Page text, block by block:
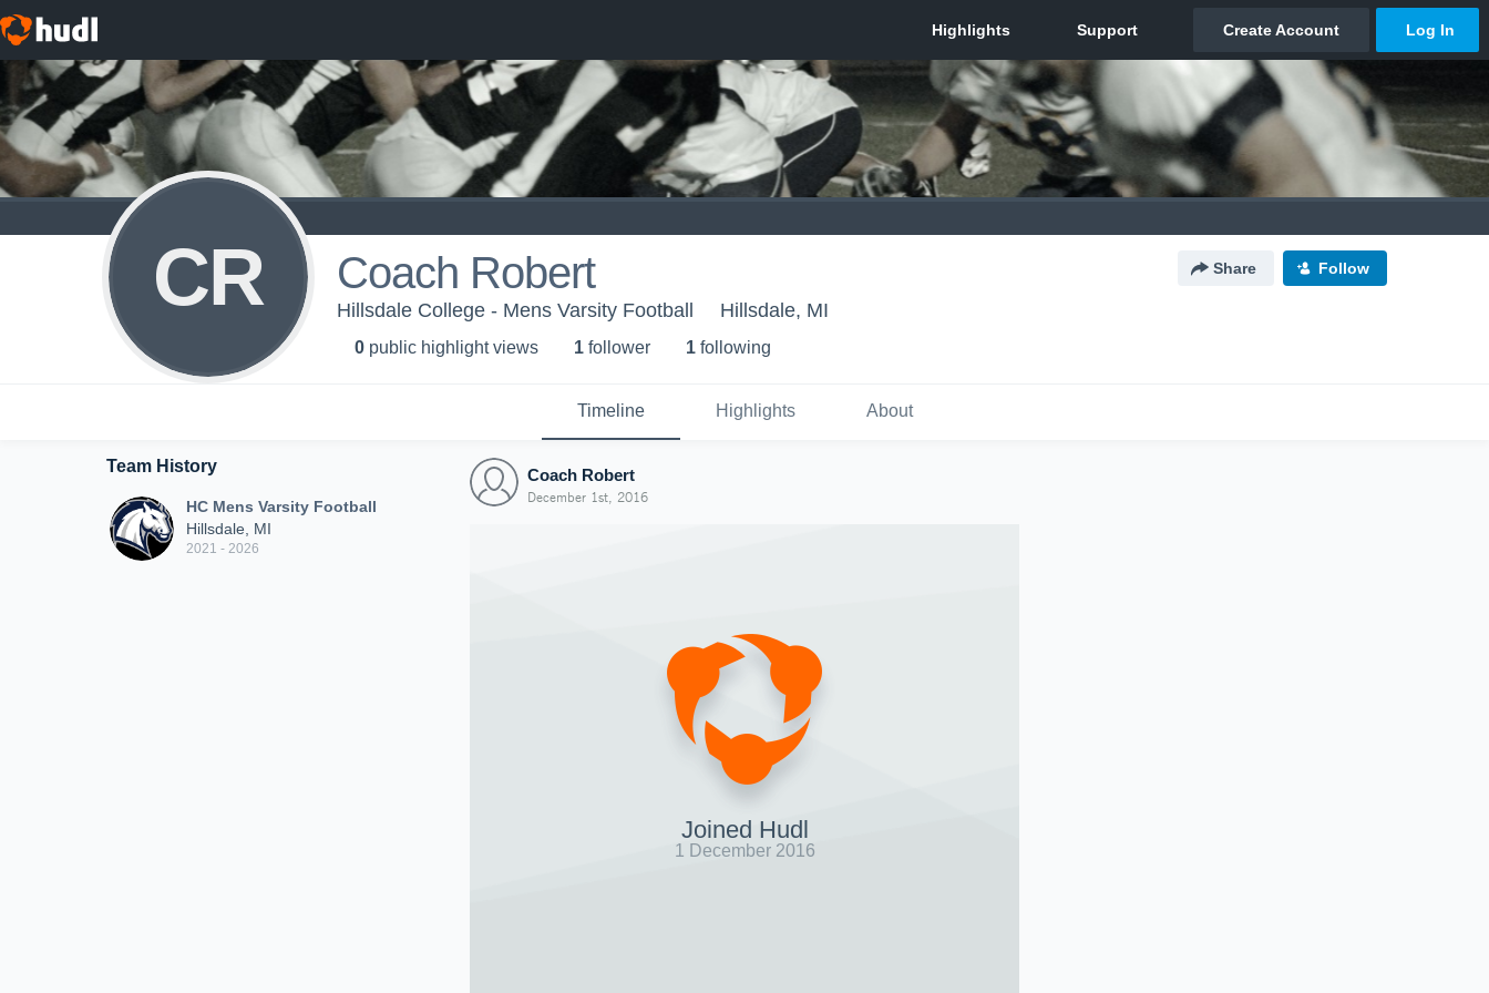
CR Coach Robert Share Follow
Hillsdale College - Mens Varsity Football Hillsdale, MI
0 public highlight views 1 follower 1 following
Timeline Highlights About
Team History
HC Mens Varsity Football
Hillsdale, MI
2021 - 2026
Coach Robert
December 1st, 2016
Joined Hudl
1 December 2016